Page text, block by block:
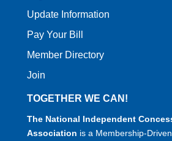
Update Information
Pay Your Bill
Member Directory
Join
TOGETHER WE CAN!
The National Independent
Association is a Membership-